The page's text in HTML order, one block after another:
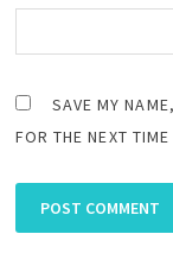
SAVE MY
FOR THE NEXT